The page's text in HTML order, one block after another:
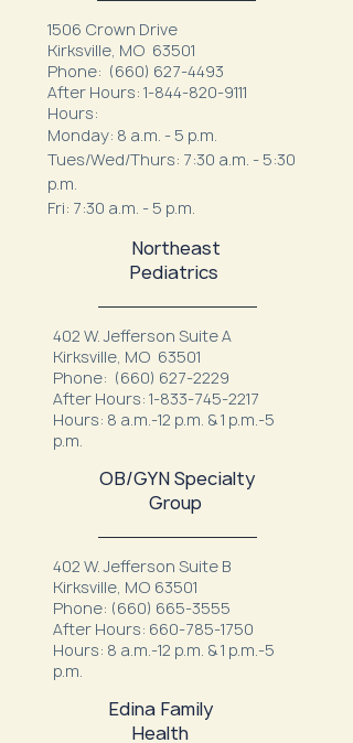
1506 Crown Drive
Kirksville, MO 63501
Phone: (660) 627-4493
After Hours: 1-844-820-9111
Hours:
Monday: 8 a.m. - 5 p.m.
Tues/Wed/Thurs: 7:30 a.m. - 5:30
p.m.
Fri: 7:30 a.m. - 5 p.m.
Northeast
Pediatrics
402 W. Jefferson Suite A
Kirksville, MO 63501
Phone: (660) 627-2229
After Hours: 1-833-745-2217
Hours: 8 a.m.-12 p.m. & 1 p.m.-5
p.m.
OB/GYN Specialty
Group
402 W. Jefferson Suite B
Kirksville, MO 63501
Phone: (660) 665-3555
After Hours: 660-785-1750
Hours: 8 a.m.-12 p.m. & 1 p.m.-5
p.m.
Edina Family
Health